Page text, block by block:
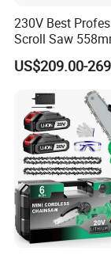
projects.
230V Best
Scroll Saw
Speed for
US$209.00-